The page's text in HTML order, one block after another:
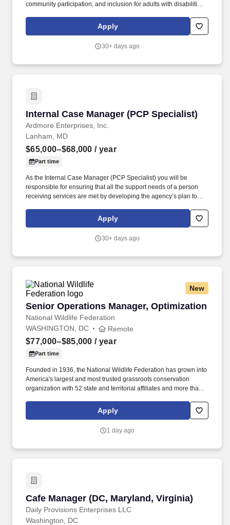
community participation, and inclusion for adults with disabilities
virtual supports. Partner with Directors, Person-Centered
Planning Specialists, Coordinators, Managers, Direct Support
seamless service delivery.
Apply
30+ days ago
Internal Case Manager (PCP Specialist)
Ardmore Enterprises, Inc.
Internal Case Manager (PCP Specialist)
Lanham, MD
$65,000–$68,000 / year
Part time
As the Internal Case Manager (PCP Specialist) you will be
responsible for ensuring that all the support needs of a person
receiving services are met by developing the agency’s plan to
Plan. You Will Also Do the Following as the Internal Case
Manager (PCP Specialist): Maintain strong and effective working
coordination staff and other program staff for the individuals we
Apply
30+ days ago
New
Senior Operations Manager, Optimization
National Wildlife Federation
Senior Operations Manager, Optimization
WASHINGTON, DC Remote
$77,000–$85,000 / year
Part time
Founded in 1936, the National Wildlife Federation has grown into
America's largest and most trusted grassroots conservation
organization with 52 state and territorial affiliates and more than
anglers, gardeners, birders, hikers, campers, paddlers, and
outdoor enthusiasts of all ages and stripes. We offer these
health: Paid time off: Vacation that starts off at three weeks accrual
Apply
1 day ago
Cafe Manager (DC, Maryland, Virginia)
Daily Provisions Enterprises LLC
Cafe Manager (DC, Maryland, Virginia)
Washington, DC